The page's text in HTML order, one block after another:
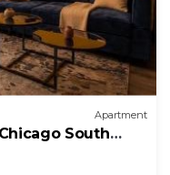
Apartment
South
Gym Access
Campus &